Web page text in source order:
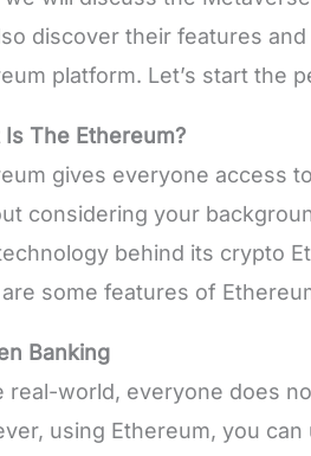
discover their features
platform. Let’s start the
Is The Ethereum?
gives everyone access
considering your
behind its crypto
some features of
Banking
real-world, everyone does
using Ethereum, you